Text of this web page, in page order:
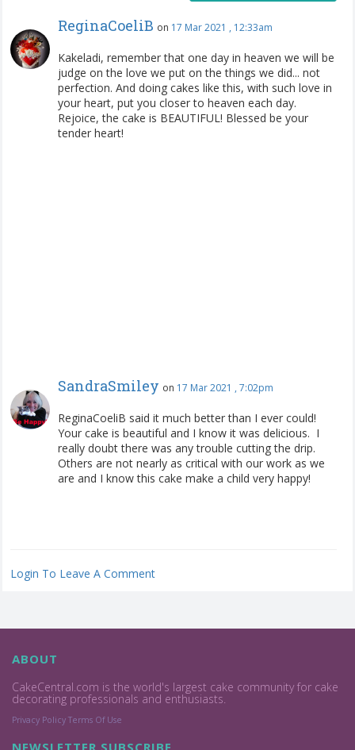
ReginaCoeliB on 17 Mar 2021 , 12:33am
Kakeladi, remember that one day in heaven we will be
judge on the love we put on the things we did... not
perfection. And doing cakes like this, with such love in
your heart, put you closer to heaven each day.
Rejoice, the cake is BEAUTIFUL! Blessed be your
tender heart!
SandraSmiley on 17 Mar 2021 , 7:02pm
ReginaCoeliB said it much better than I ever could!
Your cake is beautiful and I know it was delicious. I
really doubt there was any trouble cutting the drip.
Others are not nearly as critical with our work as we
are and I know this cake make a child very happy!
Login To Leave A Comment
ABOUT
CakeCentral.com is the world's largest cake community for cake
decorating professionals and enthusiasts.
Privacy Policy Terms Of Use
NEWSLETTER SUBSCRIBE